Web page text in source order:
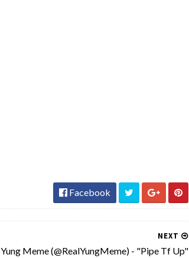
Facebook
NEXT
Yung Meme (@RealYungMeme) - "Pipe Tf Up"